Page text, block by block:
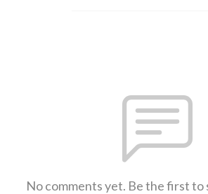
No comments yet. Be the first to